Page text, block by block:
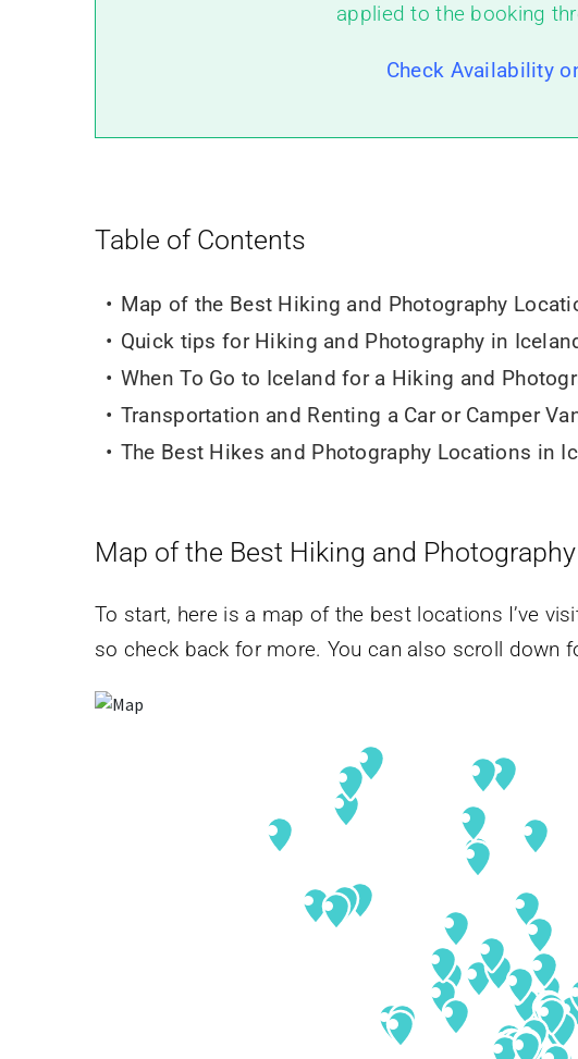
applied to the booking
Check Availability
Table of Contents
Map of the Best Hiking and Photography
Quick tips for Hiking and Photography in
When To Go to Iceland for a Hiking and
Transportation and Renting a Car or Camper
The Best Hikes and Photography Locations in
Map of the Best Hiking and
To start, here is a map of the best locations I’ve
so check back for more. You can also scroll down